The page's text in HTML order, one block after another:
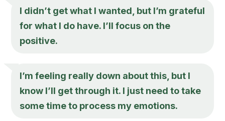
I didn’t get what I wanted, but I’m grateful
for what I do have. I’ll focus on the
positive.
I’m feeling really down about this, but I
know I’ll get through it. I just need to take
some time to process my emotions.